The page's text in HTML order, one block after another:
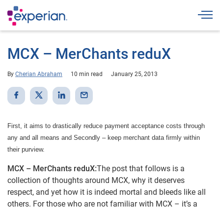
MCX – MerChants reduX
By Cherian Abraham 10 min read January 25, 2013
First, it aims to drastically reduce payment acceptance costs through
any and all means and Secondly – keep merchant data firmly within
their purview.
MCX – MerChants reduX:The post that follows is a
collection of thoughts around MCX, why it deserves
respect, and yet how it is indeed mortal and bleeds like all
others. For those who are not familiar with MCX – it’s a